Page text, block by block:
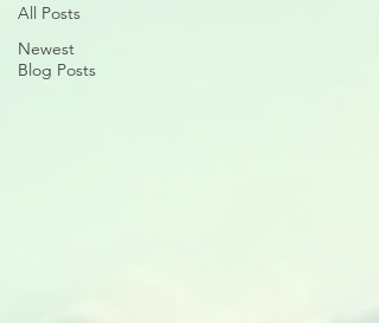
All Posts
Newest
Blog Posts